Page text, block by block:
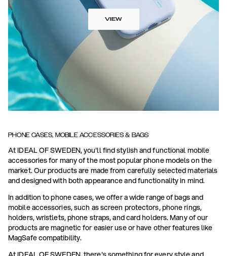
VIEW
PHONE CASES, MOBILE ACCESSORIES & BAGS
At IDEAL OF SWEDEN, you'll find stylish and functional mobile
accessories for many of the most popular phone models on the
market. Our products are made from carefully selected materials
and designed with both appearance and functionality in mind.
In addition to phone cases, we offer a wide range of bags and
mobile accessories, such as screen protectors, phone rings,
holders, wristlets, phone straps, and card holders. Many of our
products are magnetic for easier use or have other features like
MagSafe compatibility.